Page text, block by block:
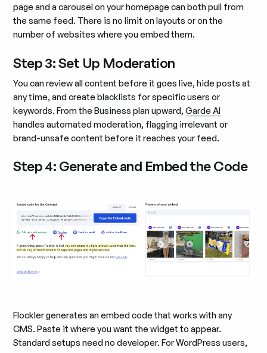
page and a carousel on your homepage can both pull from
the same feed. There is no limit on layouts or on the
number of websites where you embed them.
Step 3: Set Up Moderation
You can review all content before it goes live, hide posts at
any time, and create blacklists for specific users or
keywords. From the Business plan upward,Garde AI
handles automated moderation, flagging irrelevant or
brand-unsafe content before it reaches your feed.
Step 4: Generate and Embed the Code
Flockler generates an embed code that works with any
CMS. Paste it where you want the widget to appear.
Standard setups need no developer. For WordPress users,